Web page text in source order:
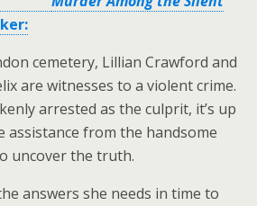
cemetery, Lillian Crawford and
are witnesses to a violent crime.
arrested as the culprit, it’s up
assistance from the handsome
uncover the truth.
answers she needs in time to